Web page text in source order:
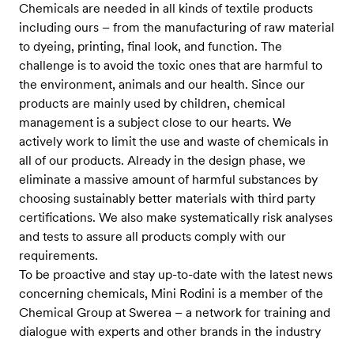
Chemicals are needed in all kinds of textile products
including ours – from the manufacturing of raw material
to dyeing, printing, final look, and function. The
challenge is to avoid the toxic ones that are harmful to
the environment, animals and our health. Since our
products are mainly used by children, chemical
management is a subject close to our hearts. We
actively work to limit the use and waste of chemicals in
all of our products. Already in the design phase, we
eliminate a massive amount of harmful substances by
choosing sustainably better materials with third party
certifications. We also make systematically risk analyses
and tests to assure all products comply with our
requirements.
To be proactive and stay up-to-date with the latest news
concerning chemicals, Mini Rodini is a member of the
Chemical Group at Swerea – a network for training and
dialogue with experts and other brands in the industry